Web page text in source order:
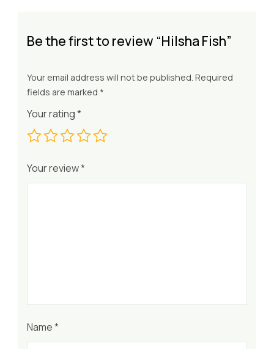
Be the first to review “Hilsha Fish”
Your email address will not be published. Required
fields are marked *
Your rating*
Your review*
Name*